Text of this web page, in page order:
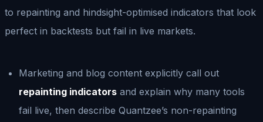
to repainting and hindsight-optimised indicators that look
perfect in backtests but fail in live markets.
Marketing and blog content explicitly call out
repainting indicators and explain why many tools
fail live, then describe Quantzee’s non-repainting